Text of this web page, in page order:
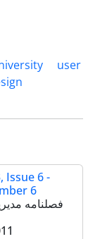
user
Issue 6 -
6
فصلنامه